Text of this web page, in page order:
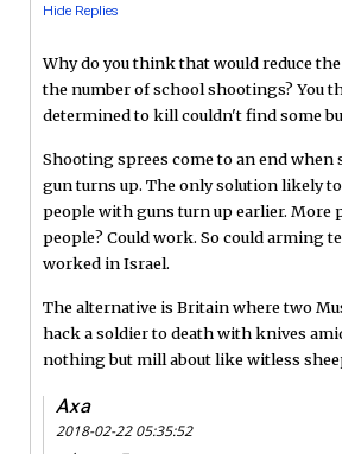
Hide Replies
Why do you think that would reduce
the number of school shootings? You
determined to kill couldn't find some
Shooting sprees come to an end when
gun turns up. The only solution likely
people with guns turn up earlier. More
people? Could work. So could arming
worked in Israel.
The alternative is Britain where two
hack a soldier to death with knives
nothing but mill about like witless
Axa
2018-02-22 05:35:52